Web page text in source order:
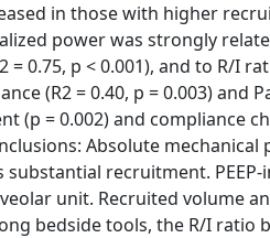
in those with higher
power was strongly
= 0.75, p < 0.001), and to R/I
(R2 = 0.40, p = 0.003) and
(p = 0.002) and compliance
Absolute
substantial recruitment.
unit. Recruited volume
bedside tools, the R/I ratio